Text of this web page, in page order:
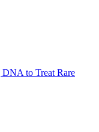
to Treat Rare